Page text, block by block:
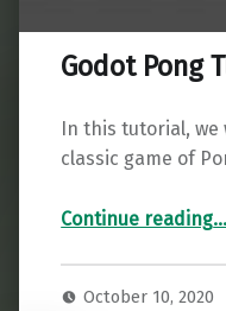
Godot Pong
In this tutorial, we
classic game of
Continue reading…
October 10, 2020